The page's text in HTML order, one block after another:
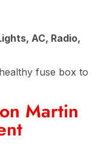
AC, Radio,
fuse box to
Martin